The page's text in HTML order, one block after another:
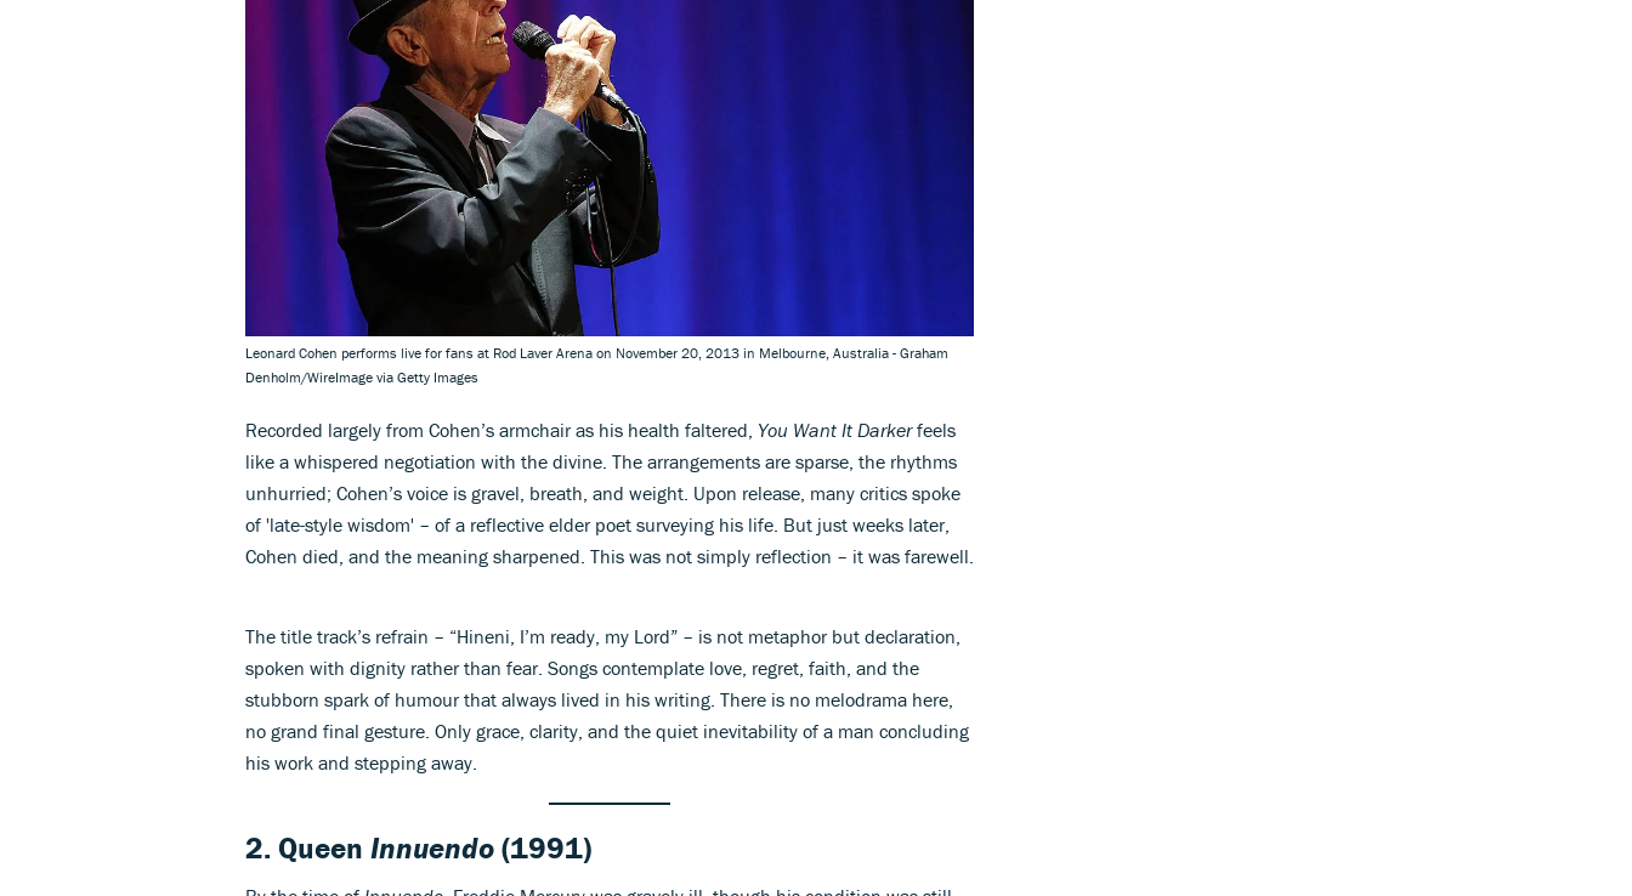
Leonard Cohen performs live for fans at Rod Laver Arena on November 20, 2013 in Melbourne, Australia - Graham
Denholm/WireImage via Getty Images
Recorded largely from Cohen’s armchair as his health faltered, You Want It Darkerfeels
like a whispered negotiation with the divine. The arrangements are sparse, the rhythms
unhurried; Cohen’s voice is gravel, breath, and weight. Upon release, many critics spoke
of 'late-style wisdom' – of a reflective elder poet surveying his life. But just weeks later,
Cohen died, and the meaning sharpened. This was not simply reflection – it was farewell.
The title track’s refrain – “Hineni, I’m ready, my Lord” – is not metaphor but declaration,
spoken with dignity rather than fear. Songs contemplate love, regret, faith, and the
stubborn spark of humour that always lived in his writing. There is no melodrama here,
no grand final gesture. Only grace, clarity, and the quiet inevitability of a man concluding
his work and stepping away.
2. Queen Innuendo(1991)